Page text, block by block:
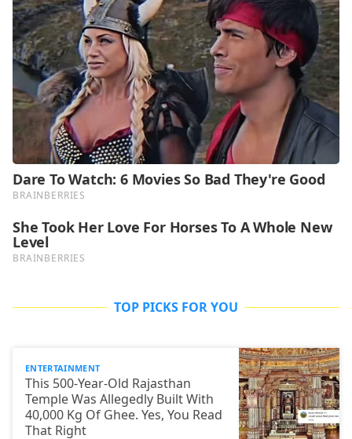
TOP PICKS FOR YOU
ENTERTAINMENT
This 500-Year-Old Rajasthan
Temple Was Allegedly Built With
40,000 Kg Of Ghee. Yes, You Read
That Right